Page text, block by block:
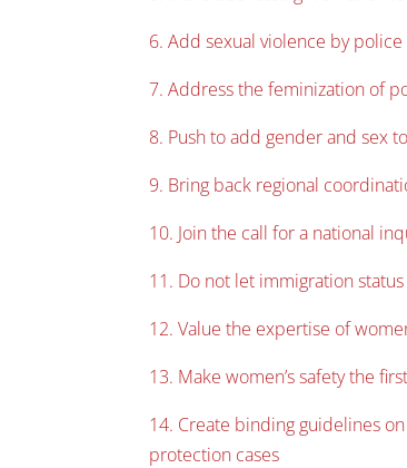
6. Add sexual violence by
7. Address the feminization of
8. Push to add gender and sex
9. Bring back regional
10. Join the call for a national
11. Do not let immigration
12. Value the expertise of
13. Make women’s safety the
14. Create binding guidelines
protection cases